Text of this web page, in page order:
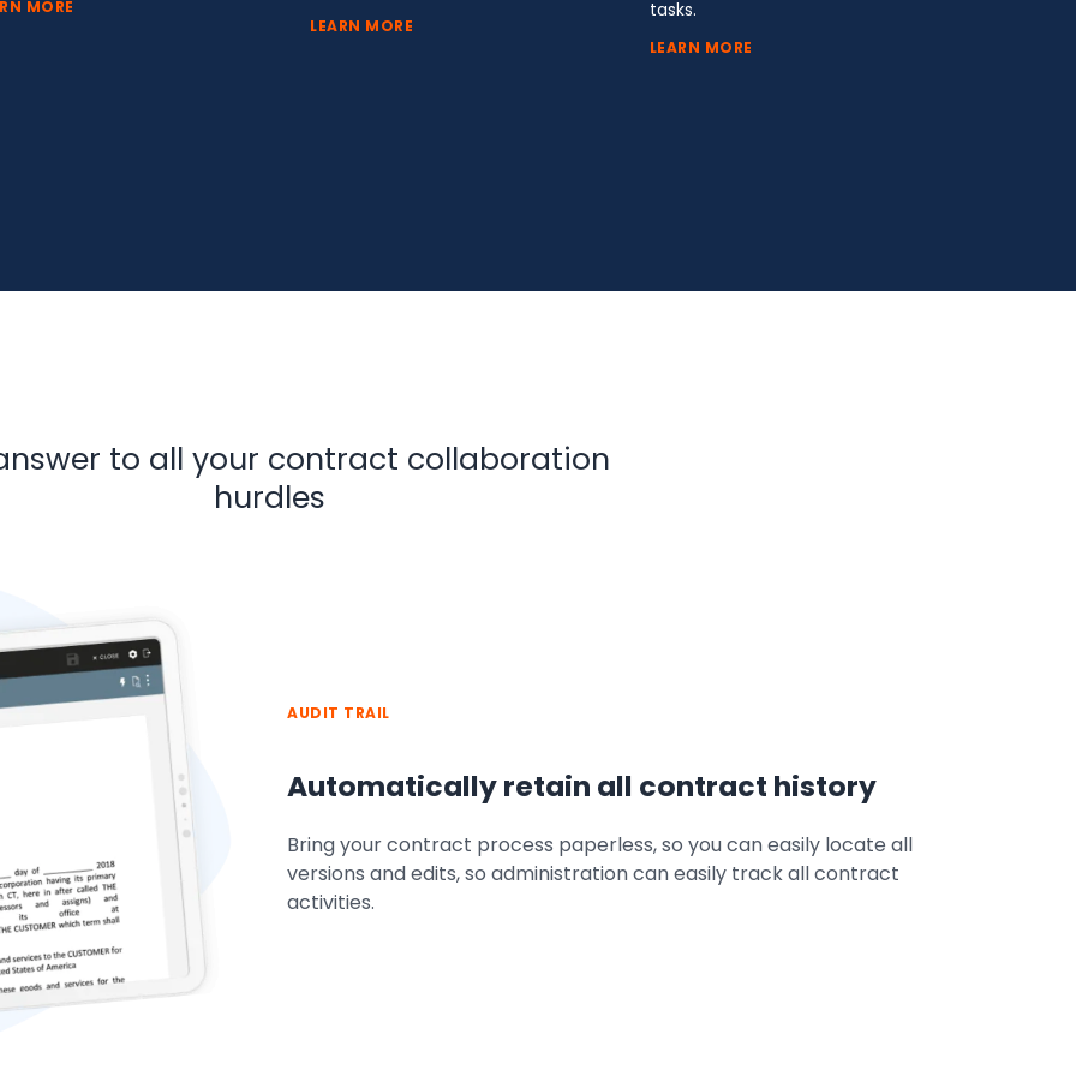
MORE
LEARN MORE
tasks.
LEARN MORE
to all your contract collaboration
hurdles
AUDIT TRAIL
Automatically retain all contract history
Bring your contract process paperless, so you can easily locate all
versions and edits, so administration can easily track all contract
activities.